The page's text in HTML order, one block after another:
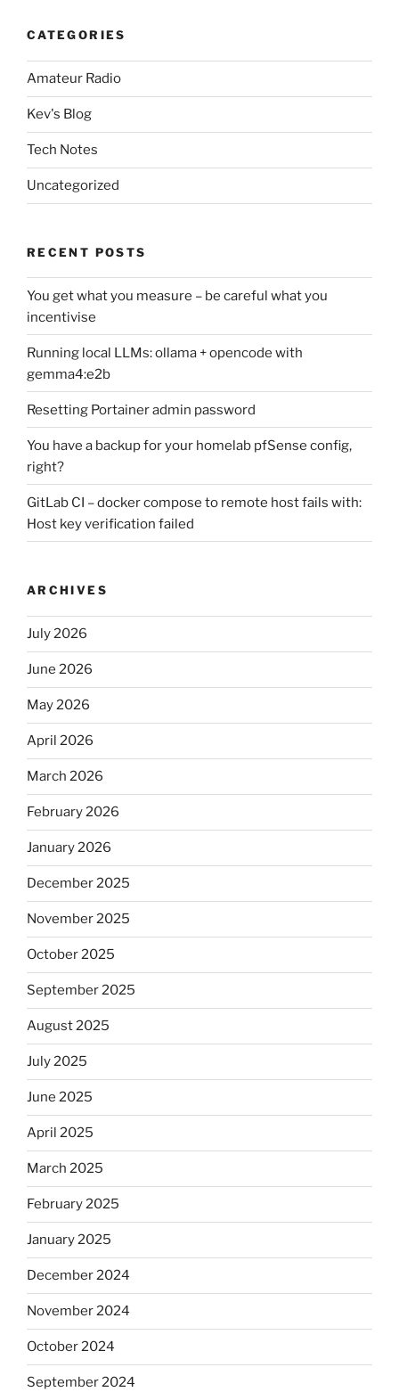
CATEGORIES
Amateur Radio
Kev's Blog
Tech Notes
Uncategorized
RECENT POSTS
You get what you measure – be careful what you
incentivise
Running local LLMs: ollama + opencode with
gemma4:e2b
Resetting Portainer admin password
You have a backup for your homelab pfSense config,
right?
GitLab CI – docker compose to remote host fails with:
Host key verification failed
ARCHIVES
July 2026
June 2026
May 2026
April 2026
March 2026
February 2026
January 2026
December 2025
November 2025
October 2025
September 2025
August 2025
July 2025
June 2025
April 2025
March 2025
February 2025
January 2025
December 2024
November 2024
October 2024
September 2024